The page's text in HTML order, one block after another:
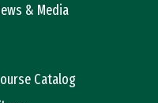
& Media
Catalog